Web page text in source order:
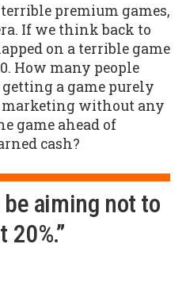
premium games,
If we think back to
on a terrible game
How many people
a game purely
without any
game ahead of
cash?
be aiming not to